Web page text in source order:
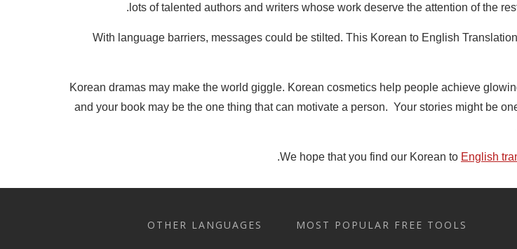
lots of talented authors and writers whose work deserve the attention of the
With language barriers, messages could be stilted. This Korean to English
Korean dramas may make the world giggle. Korean cosmetics help people achieve
and your book may be the one thing that can motivate a person. Your stories might be
We hope that you find our Korean to English
MOST POPULAR FREE TOOLS
OTHER LANGUAGES